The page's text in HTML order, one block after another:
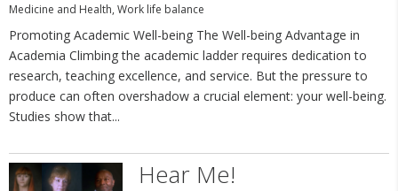
Medicine and Health, Work life balance
Promoting Academic Well-being The Well-being Advantage in
Academia Climbing the academic ladder requires dedication to
research, teaching excellence, and service. But the pressure to
produce can often overshadow a crucial element: your well-being.
Studies show that...
Hear Me!